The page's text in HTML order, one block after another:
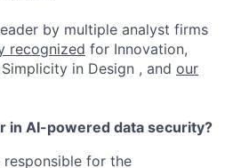
by multiple analyst firms
recognized for Innovation,
in Design , and our
in AI-powered data security?
for the